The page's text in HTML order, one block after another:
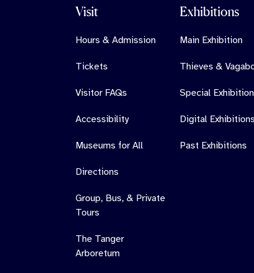
Visit
Hours & Admission
Tickets
Visitor FAQs
Accessibility
Museums for All
Directions
Group, Bus, & Private
Tours
The Tanger
Arboretum
Exhibitions
Main Exhibition
Thieves &
Special
Digital Exhibitions
Past Exhibitions